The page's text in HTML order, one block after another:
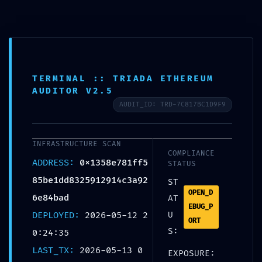
TECHNICAL EXPOSURE:
0x1358e781ff585be1dd8325912
914c3a926e84bad :: Technical
Exposure: Debug Mode Logic
Found
Share:
TERMINAL :: TRIADA ETHEREUM
AUDITOR V2.5
AUDIT_ID: TRD-7C817BC1D9F9
INFRASTRUCTURE SCAN
ADDRESS: 0x1358e781ff5
85be1dd8325912914c3a92
6e84bad
DEPLOYED: 2026-05-12 2
0:24:35
LAST_TX: 2026-05-13 0
COMPLIANCE
STATUS
ST
AT
U
S:
OPEN_D
EBUG_P
ORT
EXPOSURE: